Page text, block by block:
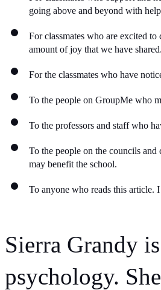
going above and beyond with
For classmates who are excited
amount of joy that we have shared.
For the classmates who have
To the people on GroupMe who
To the professors and staff who
To the people on the councils and
may benefit the school.
To anyone who reads this article.
Sierra Grandy
psychology.